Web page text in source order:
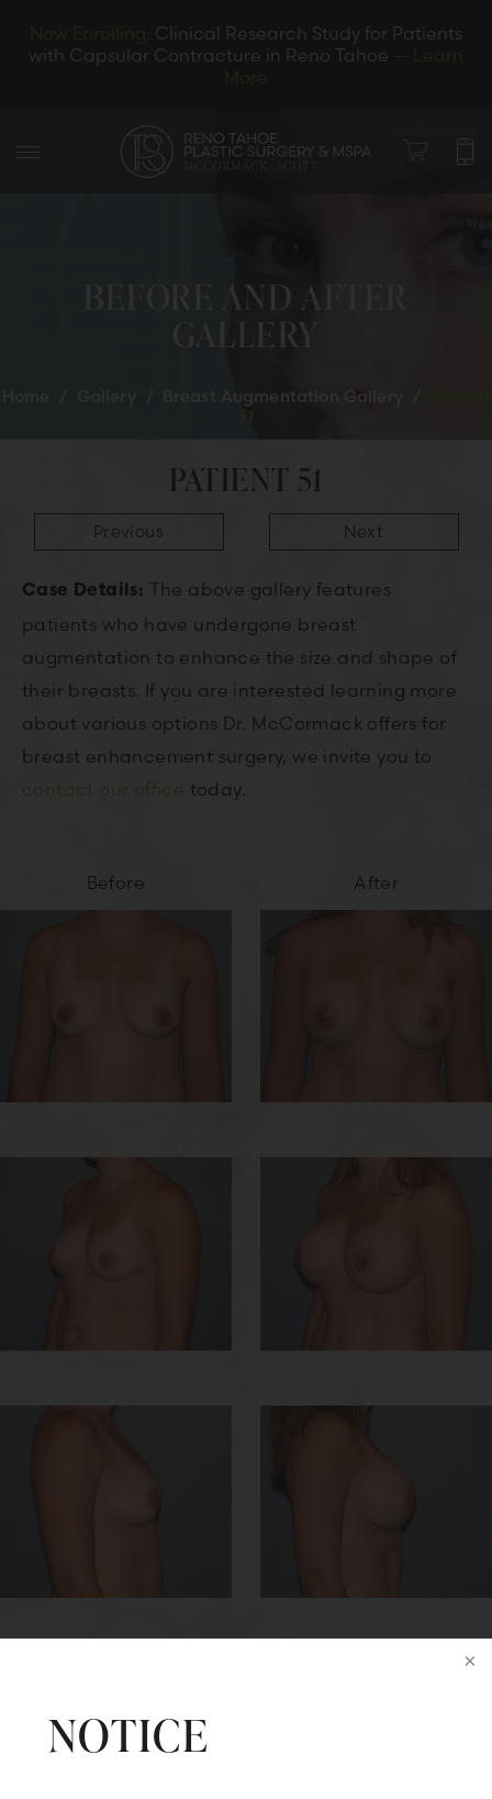
NOTICE
Clinical Research Study for Patients
with Capsular Contracture in Reno Tahoe
BEFORE AND AFTER
GALLERY
Breast Augmentation Gallery
Previous
PATIENT 51
Next
Case Details: The above gallery features
patients who have undergone breast
augmentation to enhance the size and shape of
their breasts. If you are interested learning more
about various options Dr. McCormack offers for
breast enhancement surgery, we invite you to
contact our office today.
Before After
Back to Breast Augmentation